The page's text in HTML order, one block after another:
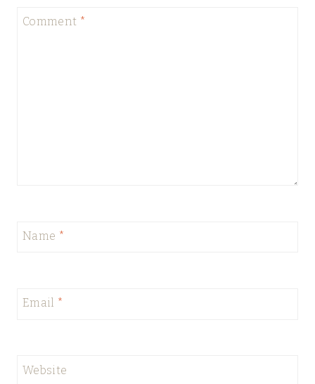
Comment *
Name *
Email *
Website